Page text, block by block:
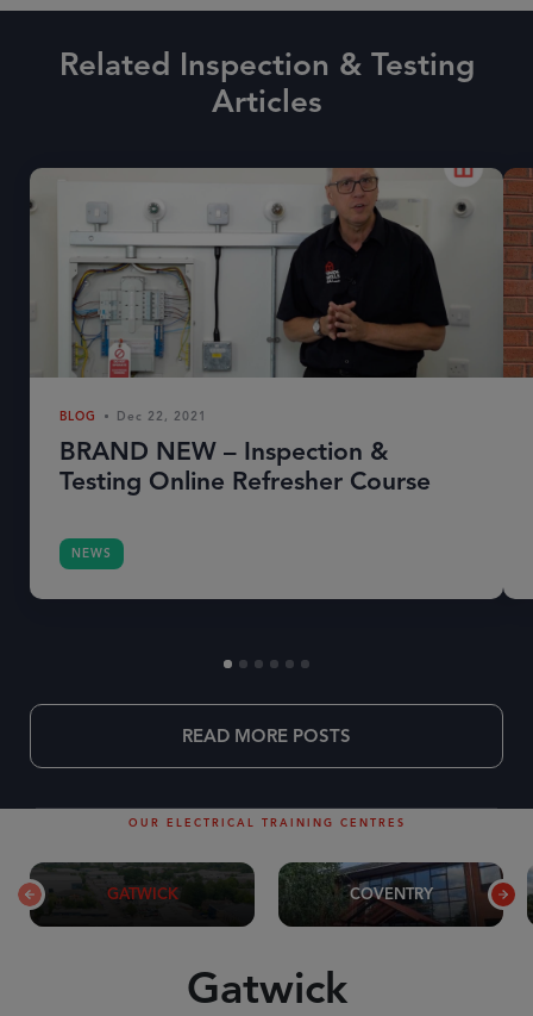
Related Inspection & Testing
Articles
BLOG Dec 22, 2021
BRAND NEW – Inspection &
Testing Online Refresher Course
NEWS
READ MORE POSTS
OUR ELECTRICAL TRAINING CENTRES
GATWICK COVENTRY
Gatwick